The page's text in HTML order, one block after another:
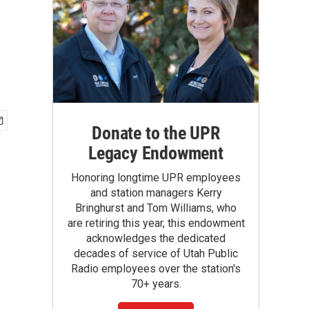
Donate to the UPR
Legacy Endowment
Honoring longtime UPR employees
and station managers Kerry
Bringhurst and Tom Williams, who
are retiring this year, this endowment
acknowledges the dedicated
decades of service of Utah Public
Radio employees over the station's
70+ years.